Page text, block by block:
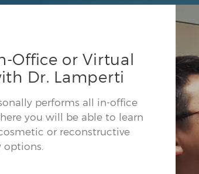
Office or Virtual
Dr. Lamperti
performs all in-office
you will be able to learn
or reconstructive
options.